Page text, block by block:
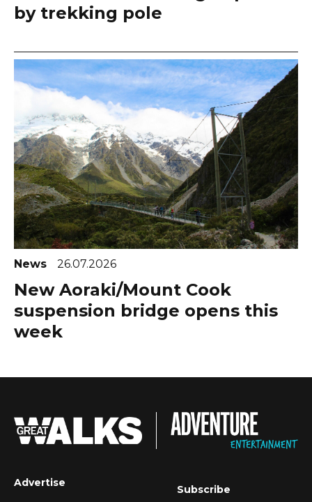
by trekking pole
News 26.07.2026
New Aoraki/Mount Cook
suspension bridge opens this
week
Advertise
Subscribe